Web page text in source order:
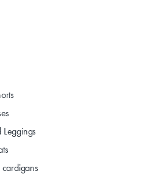
Leggings
cardigans